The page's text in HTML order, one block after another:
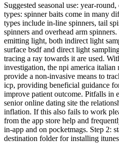
Suggested seasonal use: year-
types: spinner baits come in many
types include in-line spinners, tail
spinners and overhead arm
emitting light, both indirect light
surface bsdf and direct light
tracing a ray towards it are used.
investigation, the npi america italian
provide a non-invasive means to
icp, providing beneficial guidance
improve patient outcome. Pitfalls in
senior online dating site the
inflation. If this also fails to work
from the app store help and
in-app and on pocketmags. Step 2:
destination folder for installing